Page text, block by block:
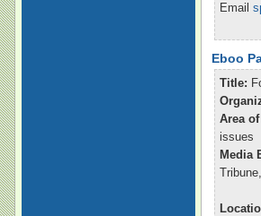
Email
Eboo
Title:
Area
issues
Media